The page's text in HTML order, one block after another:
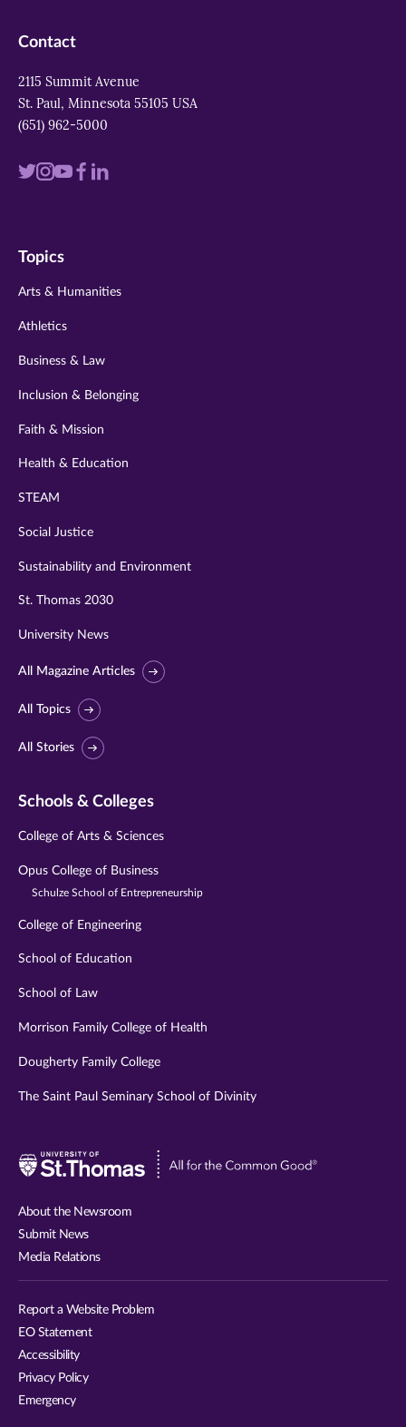
Contact
2115 Summit Avenue
St. Paul, Minnesota 55105 USA
(651) 962-5000
Visit
twitter
Visit
instagram
VisitVisit
Visit
Topics
Arts & Humanities
Athletics
Business & Law
Inclusion & Belonging
Faith & Mission
Health & Education
STEAM
Social Justice
Sustainability and Environment
St. Thomas 2030
University News
All Magazine Articles
All Topics
All Stories
Schools & Colleges
College of Arts & Sciences
Opus College of Business
Schulze School of Entrepreneurship
College of Engineering
School of Education
School of Law
Morrison Family College of Health
Dougherty Family College
The Saint Paul Seminary School of Divinity
Visit
About the Newsroom
Submit News
Media Relations
Report a Website Problem
EO Statement
Accessibility
Privacy Policy
Emergency